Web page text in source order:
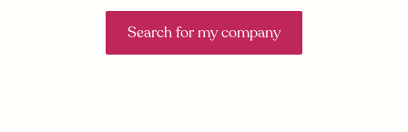
Search for my company